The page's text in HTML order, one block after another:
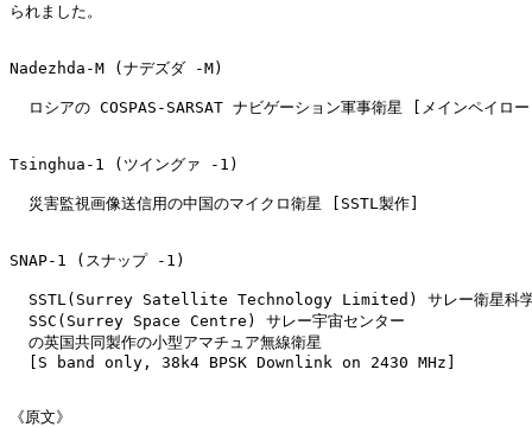
られました。
Nadezhda-M (ナデズダ -M)
ロシアの COSPAS-SARSAT ナビゲーション軍事衛星 [メインペイロ
Tsinghua-1 (ツイングァ -1)
  災害監視画像送信用の中国のマイクロ衛星 [SSTL製作]
SNAP-1 (スナップ -1)
SSTL(Surrey Satellite Technology Limited) サレー衛星科学
  SSC(Surrey Space Centre) サレー宇宙センター
  の英国共同製作の小型アマチュア無線衛星
  [S band only, 38k4 BPSK Downlink on 2430 MHz]
《原文》